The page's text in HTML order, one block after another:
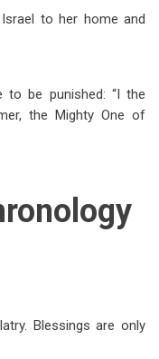
to her home and
to be punished: “I the
the Mighty One of
Blessings are only